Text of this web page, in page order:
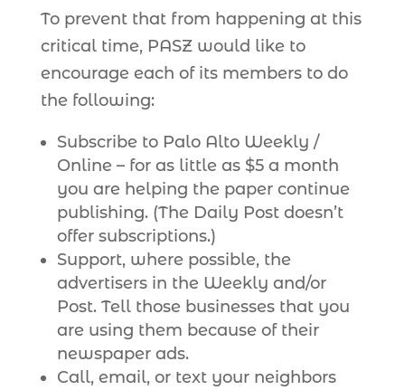
To prevent that from happening at this
critical time, PASZ would like to
encourage each of its members to do
the following:
Subscribe to Palo Alto Weekly /
Online – for as little as $5 a month
you are helping the paper continue
publishing. (The Daily Post doesn’t
offer subscriptions.)
Support, where possible, the
advertisers in the Weekly and/or
Post. Tell those businesses that you
are using them because of their
newspaper ads.
Call, email, or text your neighbors